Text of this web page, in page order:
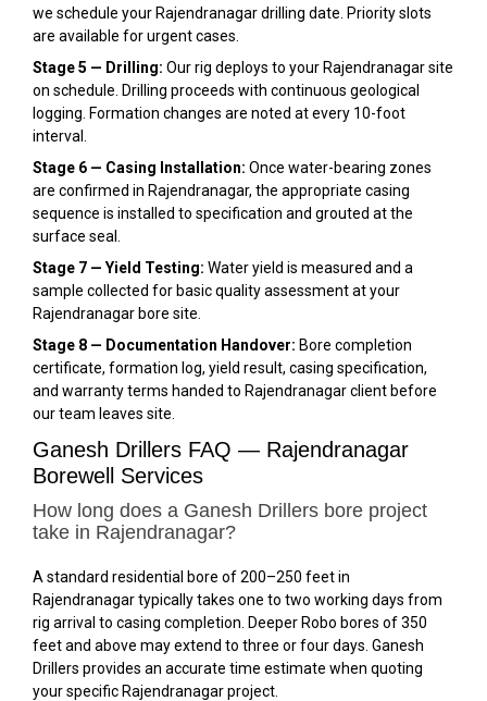
we schedule your Rajendranagar drilling date. Priority slots
are available for urgent cases.
Stage 5 — Drilling: Our rig deploys to your Rajendranagar site
on schedule. Drilling proceeds with continuous geological
logging. Formation changes are noted at every 10-foot
interval.
Stage 6 — Casing Installation: Once water-bearing zones
are confirmed in Rajendranagar, the appropriate casing
sequence is installed to specification and grouted at the
surface seal.
Stage 7 — Yield Testing: Water yield is measured and a
sample collected for basic quality assessment at your
Rajendranagar bore site.
Stage 8 — Documentation Handover: Bore completion
certificate, formation log, yield result, casing specification,
and warranty terms handed to Rajendranagar client before
our team leaves site.
Ganesh Drillers FAQ — Rajendranagar
Borewell Services
How long does a Ganesh Drillers bore project
take in Rajendranagar?
A standard residential bore of 200–250 feet in
Rajendranagar typically takes one to two working days from
rig arrival to casing completion. Deeper Robo bores of 350
feet and above may extend to three or four days. Ganesh
Drillers provides an accurate time estimate when quoting
your specific Rajendranagar project.